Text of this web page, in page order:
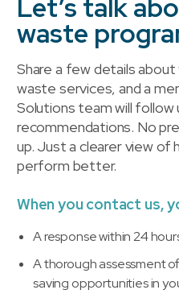
Let’s talk
waste
Share a few details
waste services, and a
Solutions team will follow
recommendations. No
up. Just a clearer view of
perform better.
When you contact us,
A response within 24
A thorough assessment
saving opportunities in